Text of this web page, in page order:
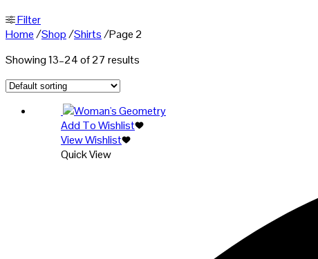
Filter
Home/Shop/Shirts/Page 2
Showing 13–24 of 27 results
Add To Wishlist
View Wishlist
Quick View